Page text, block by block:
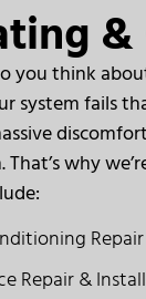
you think
system fails
That’s why
Repair &